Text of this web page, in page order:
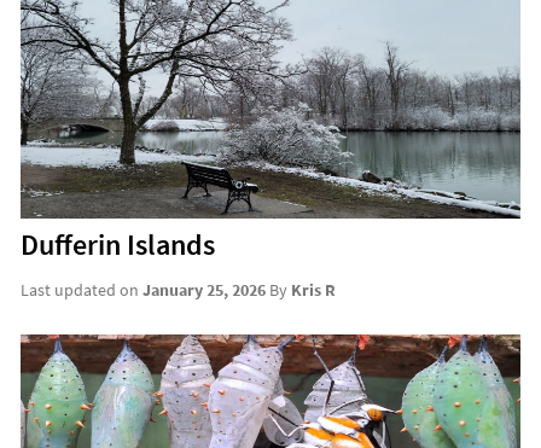
Dufferin Islands
Last updated on January 25, 2026 By Kris R